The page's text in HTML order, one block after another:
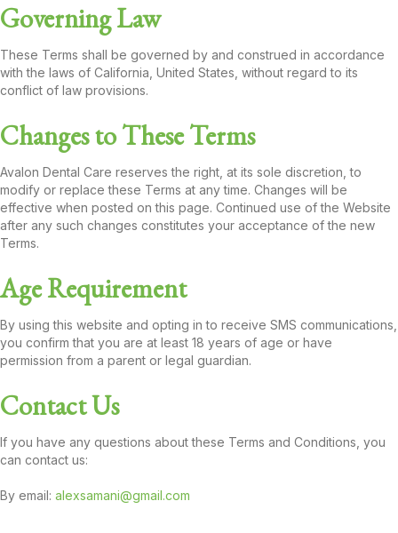
Governing Law
These Terms shall be governed by and construed in accordance
with the laws of California, United States, without regard to its
conflict of law provisions.
Changes to These Terms
Avalon Dental Care reserves the right, at its sole discretion, to
modify or replace these Terms at any time. Changes will be
effective when posted on this page. Continued use of the Website
after any such changes constitutes your acceptance of the new
Terms.
Age Requirement
By using this website and opting in to receive SMS communications,
you confirm that you are at least 18 years of age or have
permission from a parent or legal guardian.
Contact Us
If you have any questions about these Terms and Conditions, you
can contact us:
By email: alexsamani@gmail.com